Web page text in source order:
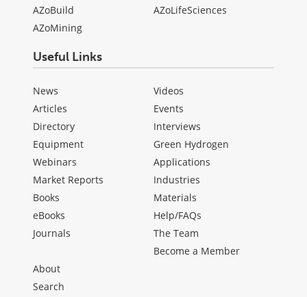
AZoBuild
AZoMining
AZoLifeSciences
Useful Links
News
Articles
Directory
Equipment
Webinars
Market Reports
Books
eBooks
Journals
Videos
Events
Interviews
Green Hydrogen
Applications
Industries
Materials
Help/FAQs
The Team
Become a Member
About
Search